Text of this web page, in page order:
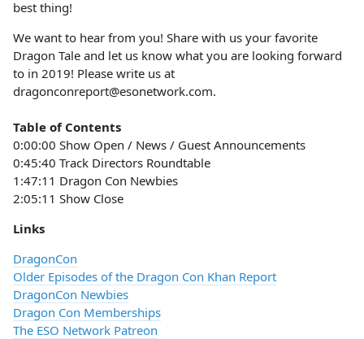
best thing!
We want to hear from you! Share with us your favorite
Dragon Tale and let us know what you are looking forward
to in 2019! Please write us at
dragonconreport@esonetwork.com.
Table of Contents
0:00:00 Show Open / News / Guest Announcements
0:45:40 Track Directors Roundtable
1:47:11 Dragon Con Newbies
2:05:11 Show Close
Links
DragonCon
Older Episodes of the Dragon Con Khan Report
DragonCon Newbies
Dragon Con Memberships
The ESO Network Patreon